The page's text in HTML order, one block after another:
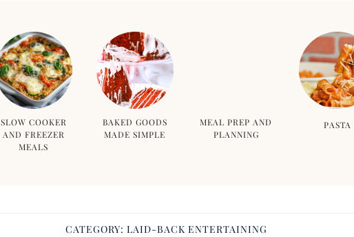
SLOW COOKER
AND FREEZER
MEALS
BAKED GOODS
MADE SIMPLE
MEAL PREP AND
PLANNING
PASTA
CATEGORY: LAID-BACK ENTERTAINING